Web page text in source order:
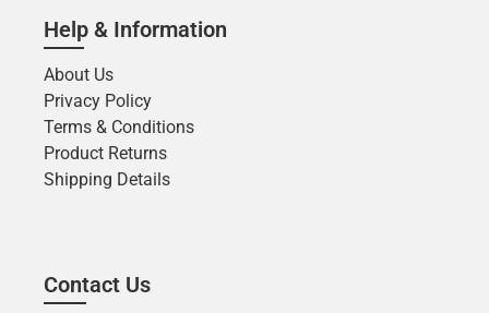
Help & Information
About Us
Privacy Policy
Terms & Conditions
Product Returns
Shipping Details
Contact Us